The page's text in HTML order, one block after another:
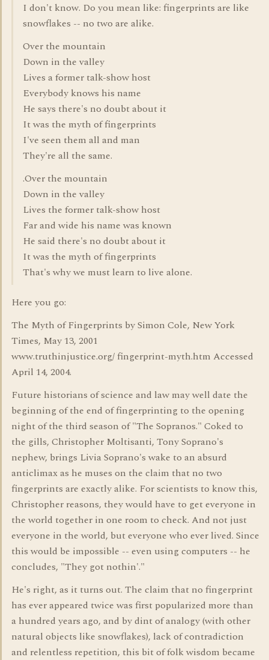
I don't know. Do you mean like: fingerprints are like
snowflakes -- no two are alike.
Over the mountain
Down in the valley
Lives a former talk-show host
Everybody knows his name
He says there's no doubt about it
It was the myth of fingerprints
I've seen them all and man
They're all the same.
.Over the mountain
Down in the valley
Lives the former talk-show host
Far and wide his name was known
He said there's no doubt about it
It was the myth of fingerprints
That's why we must learn to live alone.
Here you go:
The Myth of Fingerprints by Simon Cole, New York
Times, May 13, 2001
www.truthinjustice.org/ fingerprint-myth.htm Accessed
April 14, 2004.
Future historians of science and law may well date the
beginning of the end of fingerprinting to the opening
night of the third season of "The Sopranos." Coked to
the gills, Christopher Moltisanti, Tony Soprano's
nephew, brings Livia Soprano's wake to an absurd
anticlimax as he muses on the claim that no two
fingerprints are exactly alike. For scientists to know this,
Christopher reasons, they would have to get everyone in
the world together in one room to check. And not just
everyone in the world, but everyone who ever lived. Since
this would be impossible -- even using computers -- he
concludes, "They got nothin'."
He's right, as it turns out. The claim that no fingerprint
has ever appeared twice was first popularized more than
a hundred years ago, and by dint of analogy (with other
natural objects like snowflakes), lack of contradiction
and relentless repetition, this bit of folk wisdom became